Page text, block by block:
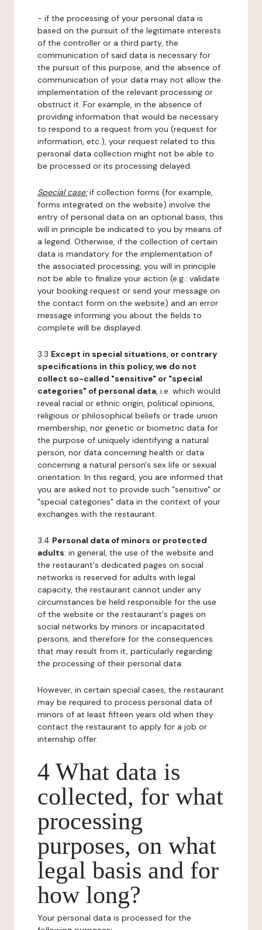
- if the processing of your personal data is
based on the pursuit of the legitimate interests
of the controller or a third party, the
communication of said data is necessary for
the pursuit of this purpose, and the absence of
communication of your data may not allow the
implementation of the relevant processing or
obstruct it. For example, in the absence of
providing information that would be necessary
to respond to a request from you (request for
information, etc.), your request related to this
personal data collection might not be able to
be processed or its processing delayed.
Special case:if collection forms (for example,
forms integrated on the website) involve the
entry of personal data on an optional basis, this
will in principle be indicated to you by means of
a legend. Otherwise, if the collection of certain
data is mandatory for the implementation of
the associated processing, you will in principle
not be able to finalize your action (e.g.: validate
your booking request or send your message on
the contact form on the website) and an error
message informing you about the fields to
complete will be displayed.
3.3 Except in special situations, or contrary
specifications in this policy, we do not
collect so-called "sensitive" or "special
categories" of personal data, i.e. which would
reveal racial or ethnic origin, political opinions,
religious or philosophical beliefs or trade union
membership, nor genetic or biometric data for
the purpose of uniquely identifying a natural
person, nor data concerning health or data
concerning a natural person's sex life or sexual
orientation. In this regard, you are informed that
you are asked not to provide such "sensitive" or
"special categories" data in the context of your
exchanges with the restaurant.
3.4 Personal data of minors or protected
adults: in general, the use of the website and
the restaurant's dedicated pages on social
networks is reserved for adults with legal
capacity, the restaurant cannot under any
circumstances be held responsible for the use
of the website or the restaurant's pages on
social networks by minors or incapacitated
persons, and therefore for the consequences
that may result from it, particularly regarding
the processing of their personal data.
However, in certain special cases, the restaurant
may be required to process personal data of
minors of at least fifteen years old when they
contact the restaurant to apply for a job or
internship offer.
4 What data is
collected, for what
processing
purposes, on what
legal basis and for
how long?
Your personal data is processed for the